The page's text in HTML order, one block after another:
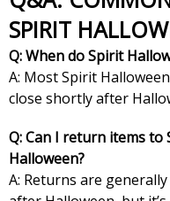
SPIRIT
Q: When do Spirit
A: Most Spirit
close shortly after
Q: Can I return items
Halloween?
A: Returns are